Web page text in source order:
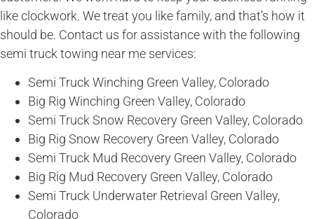
like clockwork. We treat you like family, and that’s how it
should be. Contact us for assistance with the following
semi truck towing near me services:
Semi Truck Winching Green Valley, Colorado
Big Rig Winching Green Valley, Colorado
Semi Truck Snow Recovery Green Valley, Colorado
Big Rig Snow Recovery Green Valley, Colorado
Semi Truck Mud Recovery Green Valley, Colorado
Big Rig Mud Recovery Green Valley, Colorado
Semi Truck Underwater Retrieval Green Valley,
Colorado